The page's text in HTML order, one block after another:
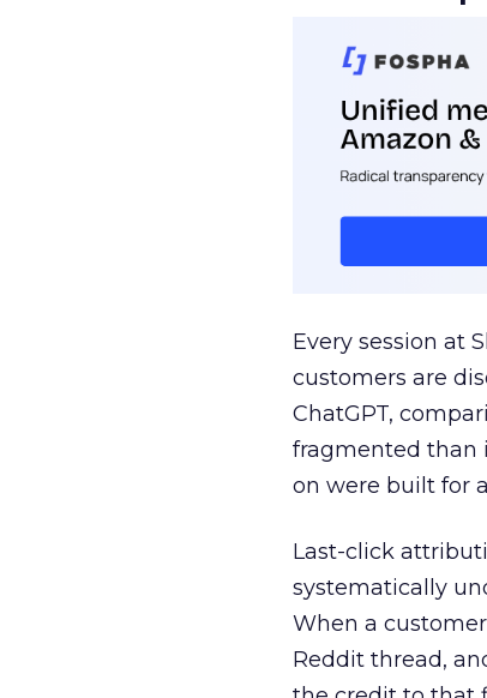
Every session at
customers are
ChatGPT,
fragmented than
on were built for
Last-click
systematically
When a
Reddit thread,